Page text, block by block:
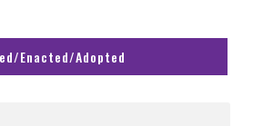
Enacted/Adopted